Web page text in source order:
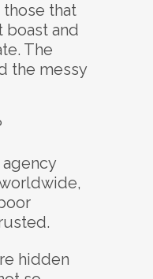
that
boast and
The
the messy
hidden